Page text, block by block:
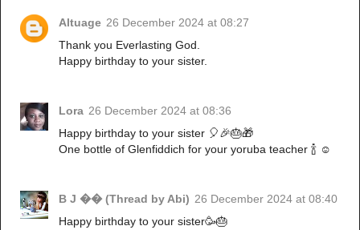
Altuage 26 December 2024 at 08:27
Thank you Everlasting God.
Happy birthday to your sister.
Lora 26 December 2024 at 08:36
Happy birthday to your sister 🎈🎉🎂🎁
One bottle of Glenfiddich for your yoruba teacher 🍾 ☺️
B J �� (Thread by Abi) 26 December 2024 at 08:40
Happy birthday to your sister🥳🎂